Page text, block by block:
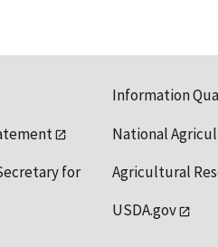
for
Information
National
Agricultural
USDA.gov